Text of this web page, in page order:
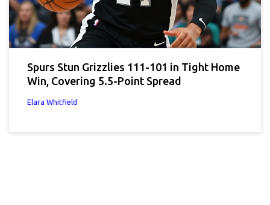
Spurs Stun Grizzlies 111-101 in Tight Home
Win, Covering 5.5-Point Spread
Elara Whitfield